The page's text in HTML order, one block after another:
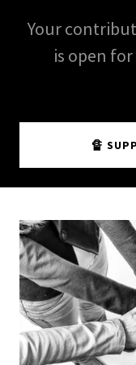
Your
is open
🔏